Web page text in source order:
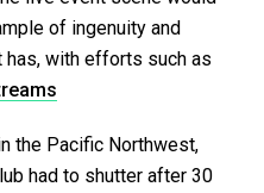
of ingenuity and
with efforts such as
the Pacific Northwest,
had to shutter after 30